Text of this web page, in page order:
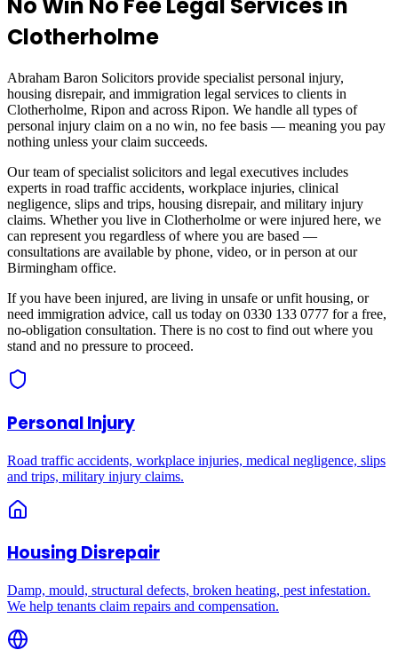
No Win No Fee Legal Services in
Clotherholme
Abraham Baron Solicitors provide specialist personal injury,
housing disrepair, and immigration legal services to clients in
Clotherholme, Ripon and across Ripon. We handle all types of
personal injury claim on a no win, no fee basis — meaning you pay
nothing unless your claim succeeds.
Our team of specialist solicitors and legal executives includes
experts in road traffic accidents, workplace injuries, clinical
negligence, slips and trips, housing disrepair, and military injury
claims. Whether you live in Clotherholme or were injured here, we
can represent you regardless of where you are based —
consultations are available by phone, video, or in person at our
Birmingham office.
If you have been injured, are living in unsafe or unfit housing, or
need immigration advice, call us today on 0330 133 0777 for a free,
no-obligation consultation. There is no cost to find out where you
stand and no pressure to proceed.
Personal Injury
Road traffic accidents, workplace injuries, medical negligence, slips
and trips, military injury claims.
Housing Disrepair
Damp, mould, structural defects, broken heating, pest infestation.
We help tenants claim repairs and compensation.